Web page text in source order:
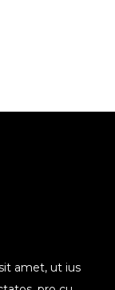
amet, ut ius